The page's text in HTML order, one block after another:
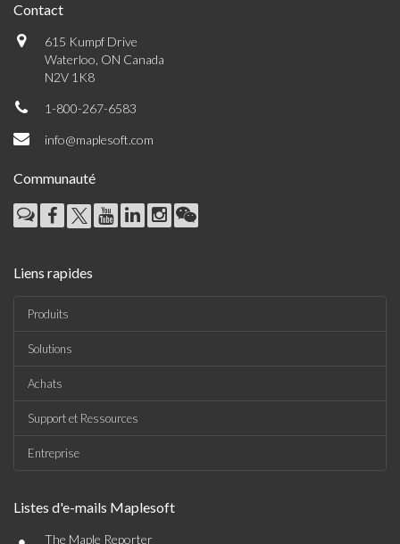
Contact
615 Kumpf Drive
Waterloo, ON Canada
N2V 1K8
1-800-267-6583
info@maplesoft.com
Communauté
Liens rapides
Produits
Solutions
Achats
Support et Ressources
Entreprise
Listes d'e-mails Maplesoft
The Maple Reporter